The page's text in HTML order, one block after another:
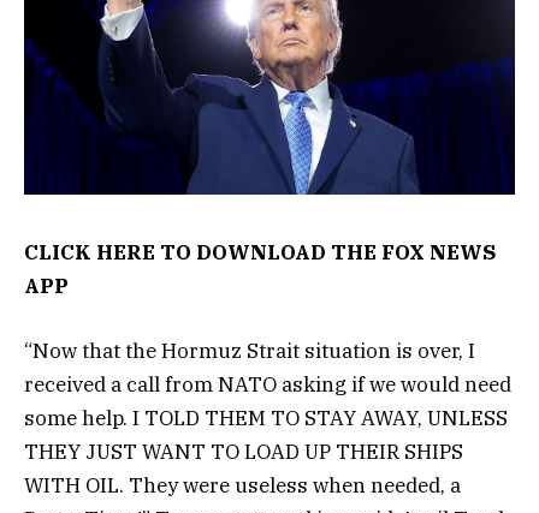
CLICK HERE TO DOWNLOAD THE FOX NEWS
APP
“Now that the Hormuz Strait situation is over, I
received a call from NATO asking if we would need
some help. I TOLD THEM TO STAY AWAY, UNLESS
THEY JUST WANT TO LOAD UP THEIR SHIPS
WITH OIL. They were useless when needed, a